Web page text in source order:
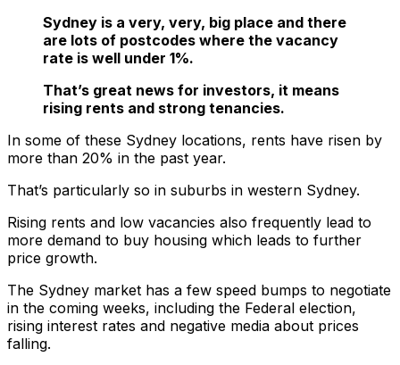
Sydney is a very, very, big place and there
are lots of postcodes where the vacancy
rate is well under 1%.
That’s great news for investors, it means
rising rents and strong tenancies.
In some of these Sydney locations, rents have risen by
more than 20% in the past year.
That’s particularly so in suburbs in western Sydney.
Rising rents and low vacancies also frequently lead to
more demand to buy housing which leads to further
price growth.
The Sydney market has a few speed bumps to negotiate
in the coming weeks, including the Federal election,
rising interest rates and negative media about prices
falling.